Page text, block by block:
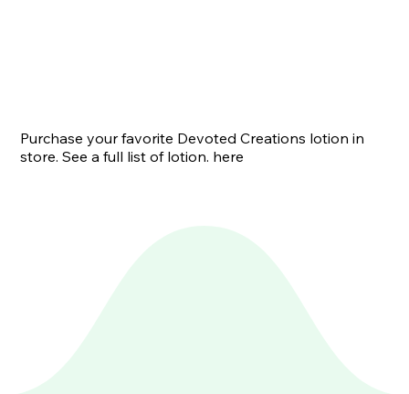
Purchase your favorite Devoted Creations lotion in
store. See a full list of lotion. here